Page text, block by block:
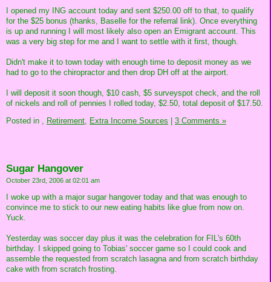
I opened my ING account today and sent $250.00 off to that, to qualify
for the $25 bonus (thanks, Baselle for the referral link). Once everything
is up and running I will most likely also open an Emigrant account. This
was a very big step for me and I want to settle with it first, though.
Didn't make it to town today with enough time to deposit money as we
had to go to the chiropractor and then drop DH off at the airport.
I will deposit it soon though, $10 cash, $5 surveyspot check, and the roll
of nickels and roll of pennies I rolled today, $2.50, total deposit of $17.50.
Posted in , Retirement, Extra Income Sources 3 Comments »
Sugar Hangover
October 23rd, 2006 at 02:01 am
I woke up with a major sugar hangover today and that was enough to
convince me to stick to our new eating habits like glue from now on.
Yuck.
Yesterday was soccer day plus it was the celebration for FIL's 60th
birthday. I skipped going to Tobias' soccer game so I could cook and
assemble the requested from scratch lasagna and from scratch birthday
cake with from scratch frosting.